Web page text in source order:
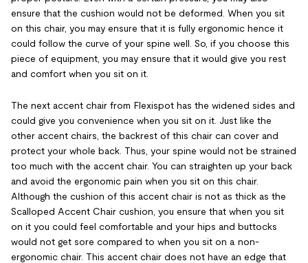
ensure that the cushion would not be deformed. When you sit
on this chair, you may ensure that it is fully ergonomic hence it
could follow the curve of your spine well. So, if you choose this
piece of equipment, you may ensure that it would give you rest
and comfort when you sit on it.
The next accent chair from Flexispot has the widened sides and
could give you convenience when you sit on it. Just like the
other accent chairs, the backrest of this chair can cover and
protect your whole back. Thus, your spine would not be strained
too much with the accent chair. You can straighten up your back
and avoid the ergonomic pain when you sit on this chair.
Although the cushion of this accent chair is not as thick as the
Scalloped Accent Chair cushion, you ensure that when you sit
on it you could feel comfortable and your hips and buttocks
would not get sore compared to when you sit on a non-
ergonomic chair. This accent chair does not have an edge that